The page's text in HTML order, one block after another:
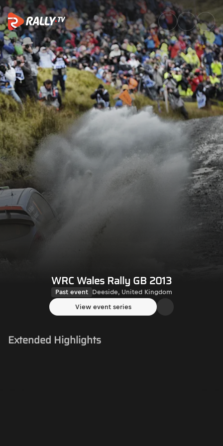
Watch WRC Wales Rally GB
WRC Wales Rally GB 2013
Past event
Deeside, United Kingdom
View event series
Extended Highlights